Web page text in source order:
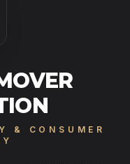
& CONSUMER